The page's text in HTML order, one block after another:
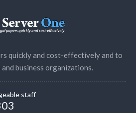
quickly and cost-effectively and to
business organizations.
staff